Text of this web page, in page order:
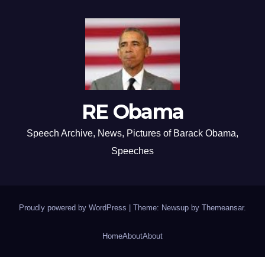
RE Obama
Speech Archive, News, Pictures of Barack Obama,
Speeches
Proudly powered by WordPress Theme: Newsup by Themeansar.
HomeAboutAbout